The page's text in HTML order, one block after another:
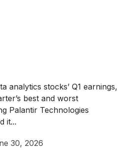
analytics stocks’ Q1 earnings,
best and worst
Palantir Technologies
it...
30, 2026